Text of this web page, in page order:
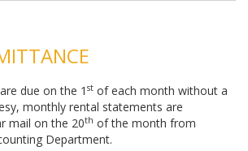
due on the 1 st of each month without a
monthly rental statements are
mail on the 20th of the month from
Department.